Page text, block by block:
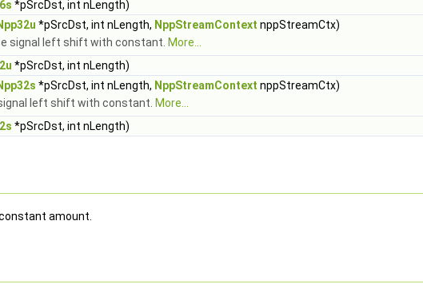
*pSrcDst, int nLength)
*pSrcDst, int nLength, NppStreamContext nppStreamCtx)
signal left shift with constant. More...
*pSrcDst, int nLength)
*pSrcDst, int nLength, NppStreamContext nppStreamCtx)
left shift with constant. More...
*pSrcDst, int nLength)
amount.